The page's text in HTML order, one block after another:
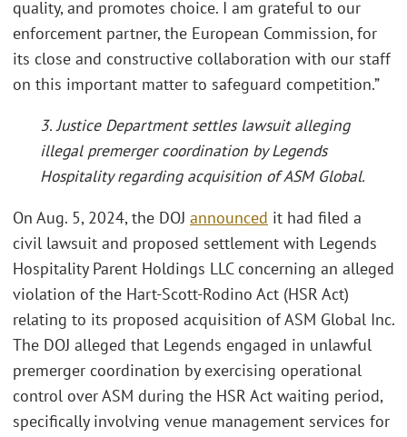
quality, and promotes choice. I am grateful to our
enforcement partner, the European Commission, for
its close and constructive collaboration with our staff
on this important matter to safeguard competition.”
3. Justice Department settles lawsuit alleging
illegal premerger coordination by Legends
Hospitality regarding acquisition of ASM Global.
On Aug. 5, 2024, the DOJ announced it had filed a
civil lawsuit and proposed settlement with Legends
Hospitality Parent Holdings LLC concerning an alleged
violation of the Hart-Scott-Rodino Act (HSR Act)
relating to its proposed acquisition of ASM Global Inc.
The DOJ alleged that Legends engaged in unlawful
premerger coordination by exercising operational
control over ASM during the HSR Act waiting period,
specifically involving venue management services for